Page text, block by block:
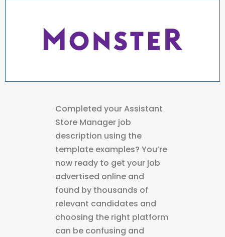
Completed your Assistant
Store Manager job
description using the
template examples? You’re
now ready to get your job
advertised online and
found by thousands of
relevant candidates and
choosing the right platform
can be confusing and